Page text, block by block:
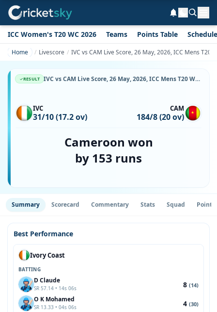
ICC Women's T20 WC 2026 Teams Points Table Schedule
Home Livescore IVC vs CAM Live Score, 26 May, 2026, ICC Mens
RESULT IVC vs CAM Live Score, 26 May, 2026, ICC Mens T20 World Cup Africa Sub Regional Qualifier A, Botswana Cricket Association Oval 2, Ball-by-Ball Match Updates
IVC
31/10 (17.2 ov)
CAM
184/8 (20 ov)
Cameroon won
by 153 runs
Summary Scorecard Commentary Stats Squad Point
Best Performance
Ivory Coast
BATTING
D Claude
SR 57.14 • 14s 06s 8 (14)
O K Mohamed
SR 13.33 • 04s 06s 4 (30)